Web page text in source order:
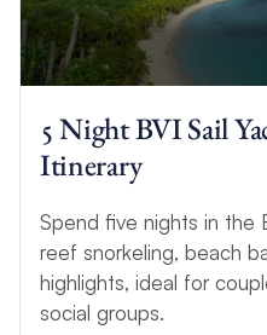
5 Night BVI Sail
Itinerary
Spend five nights in the
reef snorkeling, beach
highlights, ideal for
social groups.